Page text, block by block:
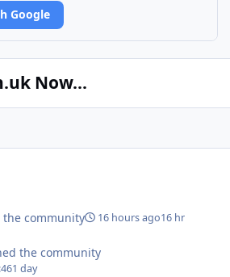
Google
Now...
the community 16 hours ago16 hr
the community
1 day